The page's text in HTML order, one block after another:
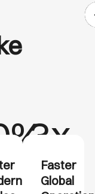
3x
Faster
Global